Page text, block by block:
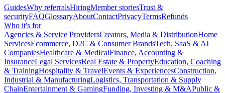
GuidesWhy referralsHiringMember storiesTrust &
securityFAQGlossaryAboutContactPrivacyTermsRefunds
Who it's for
Agencies & Service ProvidersCreators, Media & DistributionHome
ServicesEcommerce, D2C & Consumer BrandsTech, SaaS & AI
CompaniesHealthcare & MedicalFinance, Accounting &
InsuranceLegal ServicesReal Estate & PropertyEducation, Coaching
& TrainingHospitality & TravelEvents & ExperiencesConstruction,
Industrial & ManufacturingLogistics, Transportation & Supply
ChainEntertainment & GamingFunding, Investing & M&APublic &